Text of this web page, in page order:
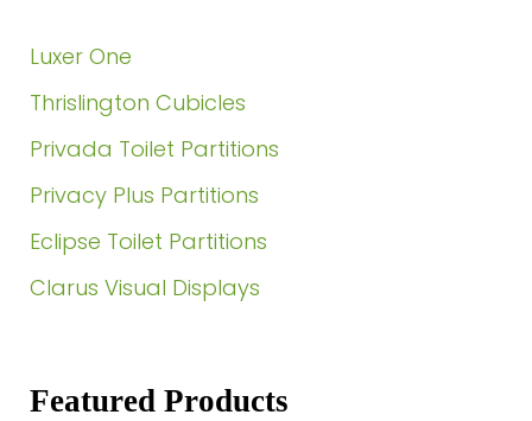
Luxer One
Thrislington Cubicles
Privada Toilet Partitions
Privacy Plus Partitions
Eclipse Toilet Partitions
Clarus Visual Displays
Featured Products